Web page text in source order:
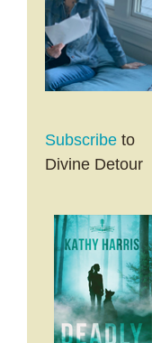
Subscribe to
Divine Detour